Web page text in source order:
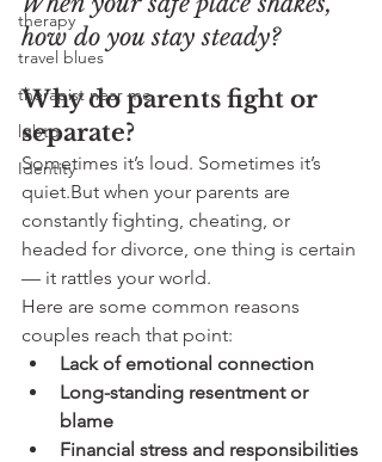
therapy
travel blues
therapist near me
lgbtq
Identity
how do you stay steady?
Why do parents fight or
separate?
Sometimes it’s loud. Sometimes it’s
quiet.But when your parents are
constantly fighting, cheating, or
headed for divorce, one thing is certain
— it rattles your world.
Here are some common reasons
couples reach that point:
Lack of emotional connection
Long-standing resentment or
blame
Financial stress and responsibilities